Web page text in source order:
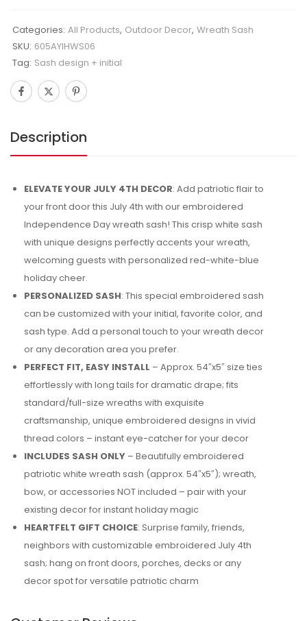
Categories: All Products, Outdoor Decor, Wreath Sash
SKU: 605AYIHWS06
Tag: Sash design + initial
Description
ELEVATE YOUR JULY 4TH DECOR: Add patriotic flair to
your front door this July 4th with our embroidered
Independence Day wreath sash! This crisp white sash
with unique designs perfectly accents your wreath,
welcoming guests with personalized red-white-blue
holiday cheer.
PERSONALIZED SASH: This special embroidered sash
can be customized with your initial, favorite color, and
sash type. Add a personal touch to your wreath decor
or any decoration area you prefer.
PERFECT FIT, EASY INSTALL – Approx. 54″x5″ size ties
effortlessly with long tails for dramatic drape; fits
standard/full-size wreaths with exquisite
craftsmanship, unique embroidered designs in vivid
thread colors – instant eye-catcher for your decor
INCLUDES SASH ONLY – Beautifully embroidered
patriotic white wreath sash (approx. 54″x5″); wreath,
bow, or accessories NOT included – pair with your
existing decor for instant holiday magic
HEARTFELT GIFT CHOICE: Surprise family, friends,
neighbors with customizable embroidered July 4th
sash; hang on front doors, porches, decks or any
decor spot for versatile patriotic charm